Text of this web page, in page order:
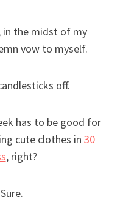
in the midst of my
vow to myself.
off.
has to be good for
cute clothes in 30
, right?